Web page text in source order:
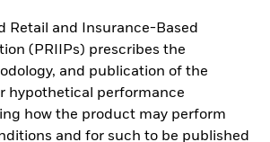
Retail and Insurance-Based
(PRIIPs) prescribes the
and publication of the
hypothetical performance
how the product may perform
and for such to be published